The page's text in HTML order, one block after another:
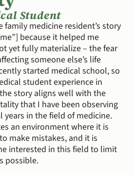
DONATE
Student
medicine resident’s story
because it helped me
yet fully materialize – the fear
someone else’s life
started medical school, so
student experience in
story aligns well with the
that I have been observing
years in the field of medicine.
an environment where it is
make mistakes, and it is
interested in this field to limit
possible.